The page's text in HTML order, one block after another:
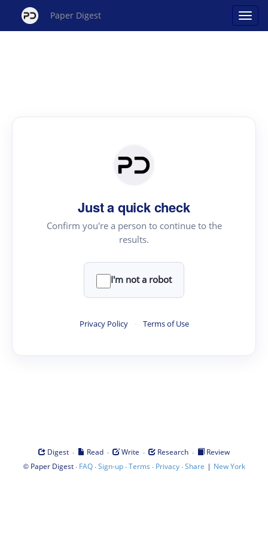
Paper Digest
Just a quick check
Confirm you're a person to continue to the
results.
I'm not a robot
Privacy Policy · Terms of Use
Digest · Read · Write · Research ·
Review
© Paper Digest· FAQ·Sign-up·Terms · Privacy·Share | New York